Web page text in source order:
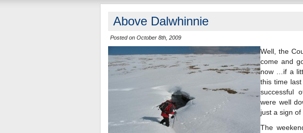
Above Dalwhinnie
Posted on October 8th, 2009
Well, the
come and
now …if a
this time
successful
were well
just a sign of
The